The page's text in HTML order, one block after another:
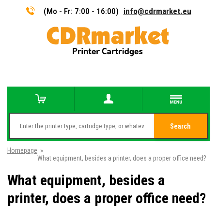
(Mo - Fr: 7:00 - 16:00) info@cdrmarket.eu
Search
Homepage »
What equipment, besides a printer, does a proper office need?
What equipment, besides a
printer, does a proper office need?